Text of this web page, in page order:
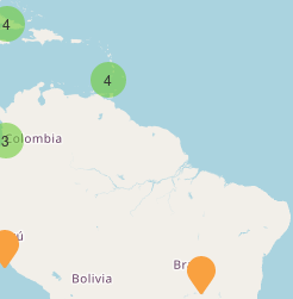
3
4
4